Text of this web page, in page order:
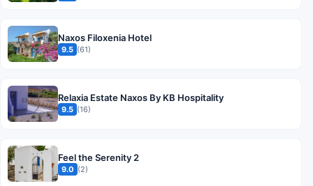
Naxos Filoxenia Hotel
9.5 (61)
Relaxia Estate Naxos By KB Hospitality
9.5 (16)
Feel the Serenity 2
9.0 (2)